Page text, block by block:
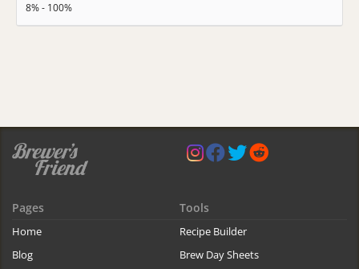
8% - 100%
Pages
Home
Blog
Tools
Recipe Builder
Brew Day Sheets